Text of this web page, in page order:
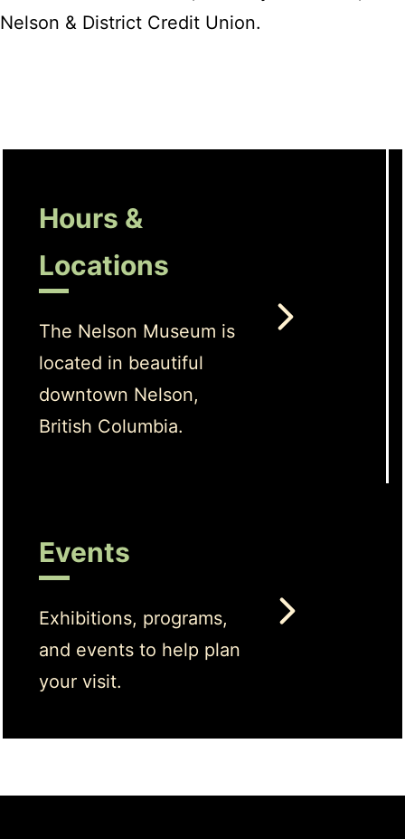
Nelson & District Credit Union.
Hours &
Locations
The Nelson Museum is
located in beautiful
downtown Nelson,
British Columbia.
Events
Exhibitions, programs,
and events to help plan
your visit.